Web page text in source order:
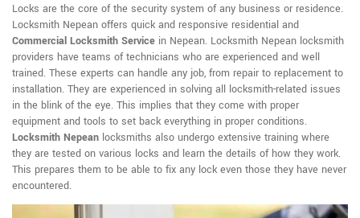
Locks are the core of the security system of any business or residence.
Locksmith Nepean offers quick and responsive residential and
Commercial Locksmith Service in Nepean. Locksmith Nepean locksmith
providers have teams of technicians who are experienced and well
trained. These experts can handle any job, from repair to replacement to
installation. They are experienced in solving all locksmith-related issues
in the blink of the eye. This implies that they come with proper
equipment and tools to set back everything in proper conditions.
Locksmith Nepean locksmiths also undergo extensive training where
they are tested on various locks and learn the details of how they work.
This prepares them to be able to fix any lock even those they have never
encountered.